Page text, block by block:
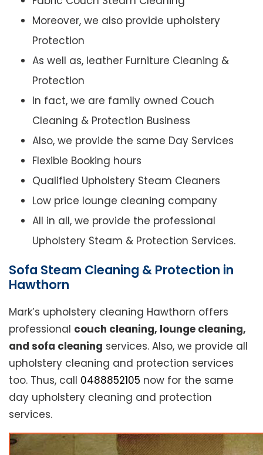
Moreover, we also provide upholstery
Protection
As well as, leather Furniture Cleaning &
Protection
In fact, we are family owned Couch
Cleaning & Protection Business
Also, we provide the same Day Services
Flexible Booking hours
Qualified Upholstery Steam Cleaners
Low price lounge cleaning company
All in all, we provide the professional
Upholstery Steam & Protection Services.
Sofa Steam Cleaning & Protection in
Hawthorn
Mark’s upholstery cleaning Hawthorn offers
professional couch cleaning, lounge cleaning,
and sofa cleaning services. Also, we provide all
upholstery cleaning and protection services
too. Thus, call 0488852105 now for the same
day upholstery cleaning and protection
services.